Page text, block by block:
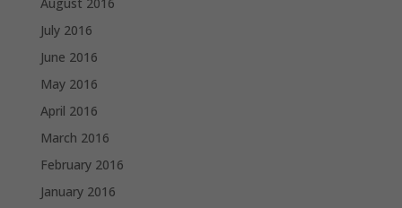
July 2016
June 2016
May 2016
April 2016
March 2016
February 2016
January 2016